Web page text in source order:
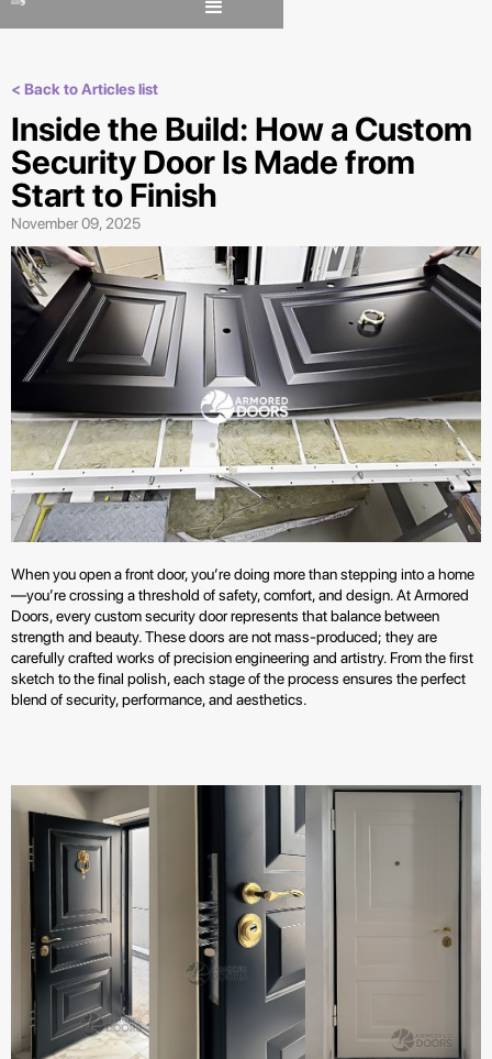
< Back to Articles list
Inside the Build: How a Custom
Security Door Is Made from
Start to Finish
November 09, 2025
When you open a front door, you’re doing more than stepping into a home
—you’re crossing a threshold of safety, comfort, and design. At Armored
Doors, every custom security door represents that balance between
strength and beauty. These doors are not mass-produced; they are
carefully crafted works of precision engineering and artistry. From the first
sketch to the final polish, each stage of the process ensures the perfect
blend of security, performance, and aesthetics.